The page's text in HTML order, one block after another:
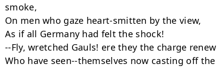
smoke,
On men who gaze heart-smitten by the view,
As if all Germany had felt the shock!
--Fly, wretched Gauls! ere they the charge renew
Who have seen--themselves now casting off the